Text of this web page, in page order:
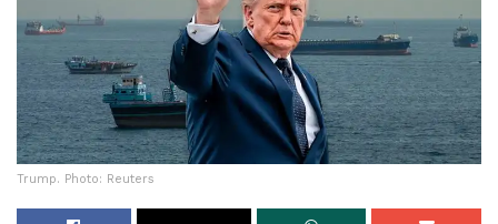
Trump. Photo: Reuters